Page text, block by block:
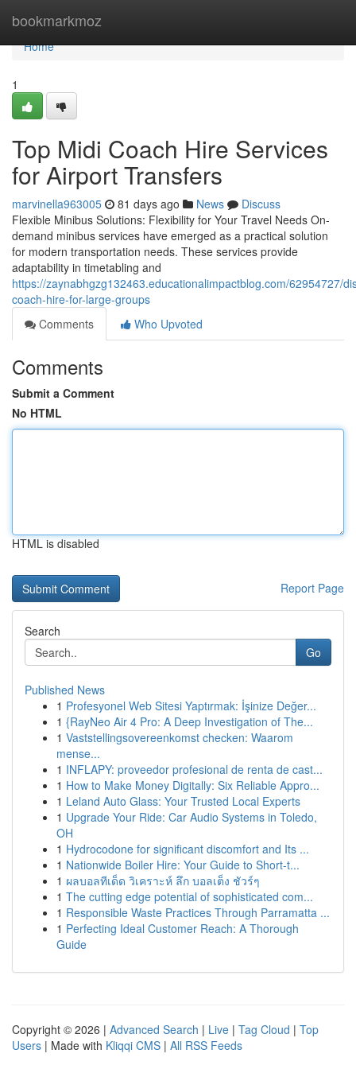
bookmarkmoz
Home
Home
1
Top Midi Coach Hire Services
for Airport Transfers
marvinella963005 81 days ago News
Discuss
Flexible Minibus Solutions: Flexibility for Your Travel Needs On-
demand minibus services have emerged as a practical solution
for modern transportation needs. These services provide
adaptability in timetabling and
https://zaynabhgzg132463.educationalimpactblog.com/62954727/
coach-hire-for-large-groups
Comments
Who Upvoted
Comments
Submit a Comment
No HTML
HTML is disabled
Report Page
Search
Go
Published News
1 Profesyonel Web Sitesi Yaptırmak: İşinize Değer...
1 {RayNeo Air 4 Pro: A Deep Investigation of The...
1 Vaststellingsovereenkomst checken: Waarom
mense...
1 INFLAPY: proveedor profesional de renta de cast...
1 How to Make Money Digitally: Six Reliable Appro...
1 Leland Auto Glass: Your Trusted Local Experts
1 Upgrade Your Ride: Car Audio Systems in Toledo,
OH
1 Hydrocodone for significant discomfort and Its ...
1 Nationwide Boiler Hire: Your Guide to Short-t...
1 ผลบอลทีเด็ด วิเคราะห์ ลึก บอลเต็ง ชัวร์ๆ
1 The cutting edge potential of sophisticated com...
1 Responsible Waste Practices Through Parramatta ...
1 Perfecting Ideal Customer Reach: A Thorough
Guide
Copyright © 2026 | Advanced Search | Live | Tag Cloud | Top
Users | Made with Kliqqi CMS | All RSS Feeds